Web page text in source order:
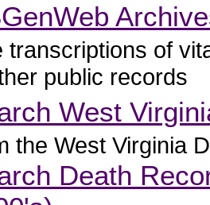
transcriptions of
public records
West
the West Virginia
Death